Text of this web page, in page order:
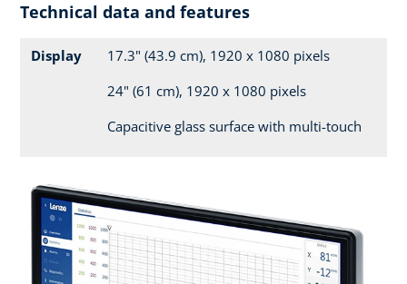
Technical data and features
Display
17.3" (43.9 cm), 1920 x 1080 pixels
24" (61 cm), 1920 x 1080 pixels
Capacitive glass surface with multi-touch